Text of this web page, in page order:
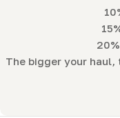
l
The bigger your